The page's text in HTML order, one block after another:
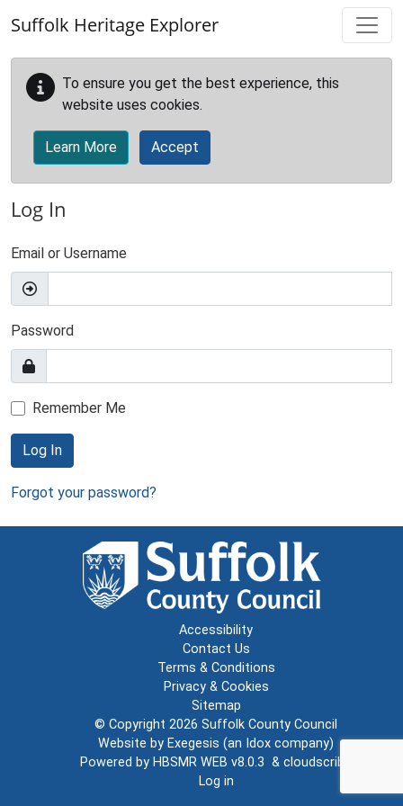
Suffolk Heritage Explorer
To ensure you get the best experience, this
website uses cookies.
Learn More Accept
Log In
Email or Username
Password
Remember Me
Log In
Forgot your password?
Accessibility
Contact Us
Terms & Conditions
Privacy & Cookies
Sitemap
© Copyright 2026 Suffolk County Council
Website by Exegesis (an Idox company)
Powered by HBSMR WEB v8.0.3 & cloudscribe
Log in